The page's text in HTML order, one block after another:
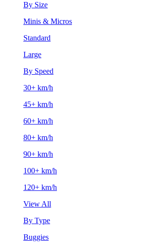
By Size
Minis & Micros
Standard
Large
By Speed
30+ km/h
45+ km/h
60+ km/h
80+ km/h
90+ km/h
100+ km/h
120+ km/h
View All
By Type
Buggies